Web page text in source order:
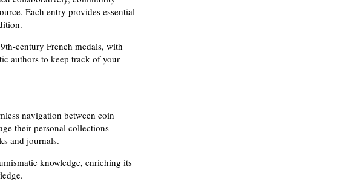
Each entry provides essential
century French medals, with
authors to keep track of your
navigation between coin
their personal collections
and journals.
knowledge, enriching its